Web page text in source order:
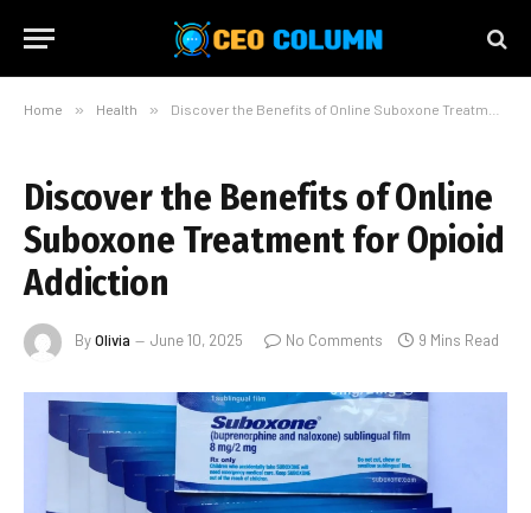
Home » Health » Discover the Benefits of Online Suboxone Treatment for Opioid Addiction
Discover the Benefits of Online
Suboxone Treatment for Opioid
Addiction
ByOlivia June 10, 2025 No Comments 9 Mins Read